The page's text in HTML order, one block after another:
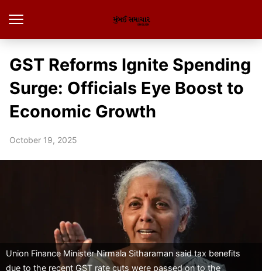
GST Reforms Ignite Spending
Surge: Officials Eye Boost to
Economic Growth
October 19, 2025
Union Finance Minister Nirmala Sitharaman said tax benefits
due to the recent GST rate cuts were passed on to the